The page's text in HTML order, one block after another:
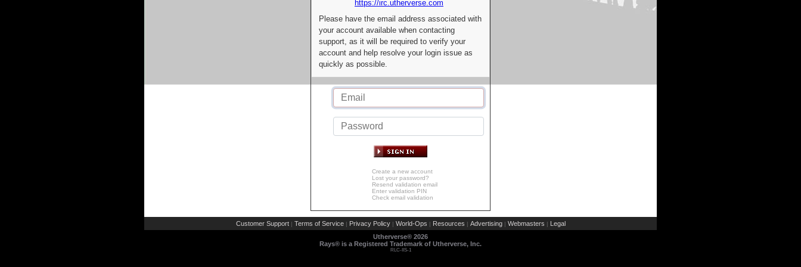
https://irc.utherverse.com
Please have the email address associated with
your account available when contacting
support, as it will be required to verify your
account and help resolve your login issue as
quickly as possible.
Create a new account
Lost your password?
Resend validation email
Enter validation PIN
Check email validation
Customer Support | Terms of Service | Privacy Policy | World-Ops | Resources | Advertising | Webmasters | Legal
Utherverse® 2026
Rays® is a Registered Trademark of Utherverse, Inc.
RLC-IIS-1